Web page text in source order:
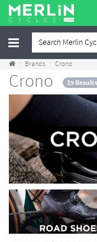
Brands Crono
Crono 19 Results